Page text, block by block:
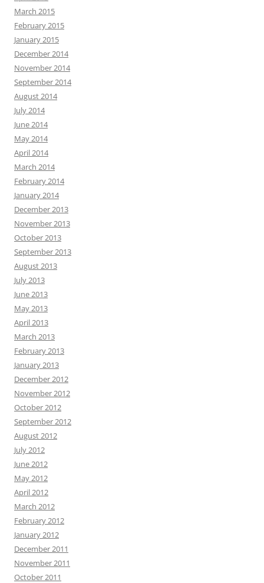
March 2015
February 2015
January 2015
December 2014
November 2014
September 2014
August 2014
July 2014
June 2014
May 2014
April 2014
March 2014
February 2014
January 2014
December 2013
November 2013
October 2013
September 2013
August 2013
July 2013
June 2013
May 2013
April 2013
March 2013
February 2013
January 2013
December 2012
November 2012
October 2012
September 2012
August 2012
July 2012
June 2012
May 2012
April 2012
March 2012
February 2012
January 2012
December 2011
November 2011
October 2011